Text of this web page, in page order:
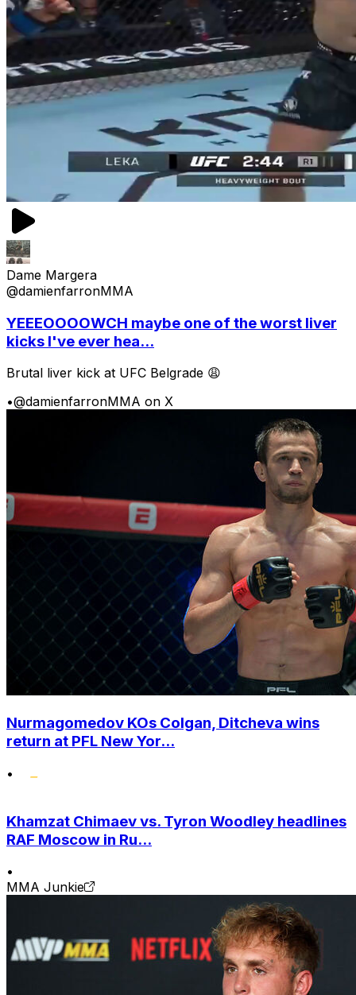
Dame Margera
@damienfarronMMA
YEEEOOOOWCH maybe one of the worst liver
kicks I've ever hea...
Brutal liver kick at UFC Belgrade 😩
•@damienfarronMMA on X
Nurmagomedov KOs Colgan, Ditcheva wins
return at PFL New Yor...
•
Khamzat Chimaev vs. Tyron Woodley headlines
RAF Moscow in Ru...
•
MMA Junkie